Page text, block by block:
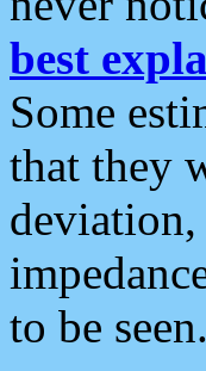
best
Some
that they
deviation,
to be seen.